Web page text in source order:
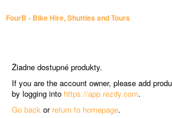
FourB - Bike Hire, Shuttles and Tours
Žiadne dostupné produkty.
If you are the account owner, please add
by logging into https://app.rezdy.com.
Go back or return to homepage.